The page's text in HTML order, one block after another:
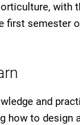
with
first semester
and
how to design